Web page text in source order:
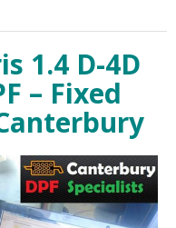
1.4 D-4D
– Fixed